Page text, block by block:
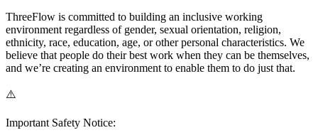
ThreeFlow is committed to building an inclusive working
environment regardless of gender, sexual orientation, religion,
ethnicity, race, education, age, or other personal characteristics. We
believe that people do their best work when they can be themselves,
and we’re creating an environment to enable them to do just that.
⚠️
Important Safety Notice: